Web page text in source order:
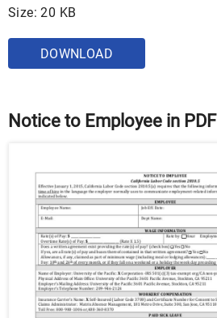
Size: 20 KB
DOWNLOAD
Notice to Employee in PDF